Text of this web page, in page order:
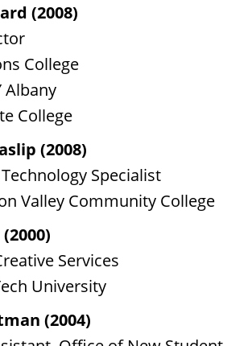
(2008)
College
Albany
College
(2008)
Specialist
Valley Community College
Services
University
(2004)